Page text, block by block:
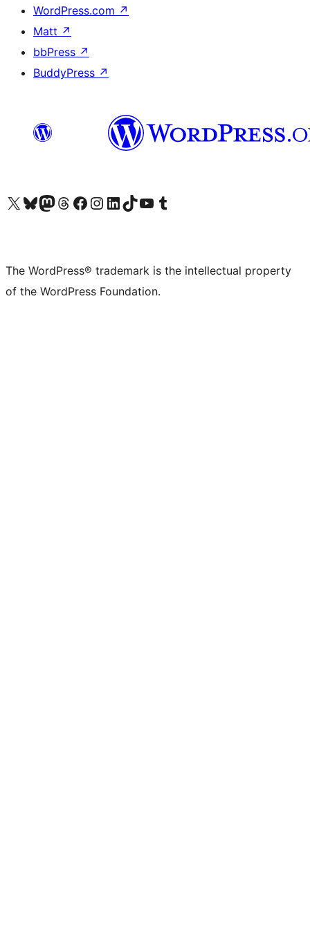
WordPress.com ↗
Matt ↗
bbPress ↗
BuddyPress ↗
Visit our X (formerly Twitter) account
Visit our Bluesky account
Visit our Mastodon account
Visit our Threads account
Visit our Facebook page
Visit our Instagram account
Visit our LinkedIn account
Visit our TikTok account
Visit our YouTube channel
Visit our Tumblr account
The WordPress® trademark is the intellectual property
of the WordPress Foundation.